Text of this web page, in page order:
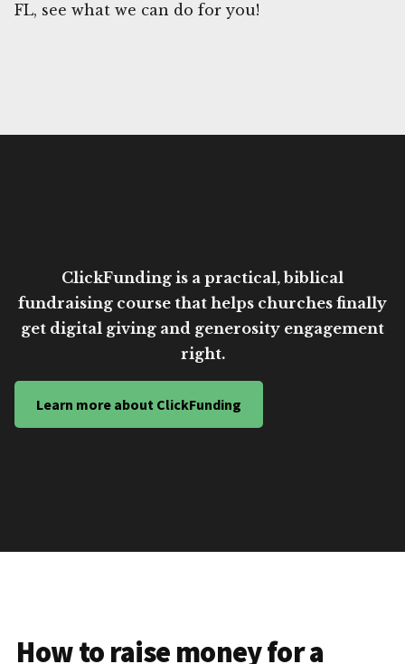
FL, see what we can do for you!
ClickFunding is a practical, biblical
fundraising course that helps churches finally
get digital giving and generosity engagement
right.
Learn more about ClickFunding
How to raise money for a